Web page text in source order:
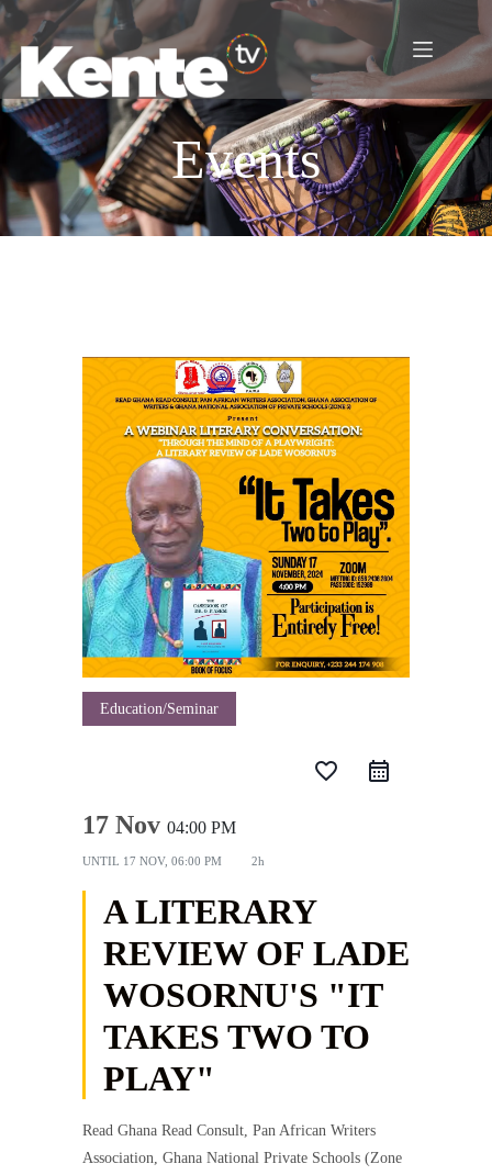
Events
Education/Seminar
favorite_border
17 Nov 04:00 PM
UNTIL 17 NOV, 06:00 PM 2h
A LITERARY
REVIEW OF LADE
WOSORNU'S "IT
TAKES TWO TO
PLAY"
Read Ghana Read Consult, Pan African Writers
Association, Ghana National Private Schools (Zone